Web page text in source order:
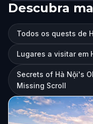
Descubra
Todos os quests de
Lugares a visitar em
Secrets of Hà Nội's
Missing Scroll